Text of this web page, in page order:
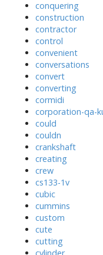
conquering
construction
contractor
control
convenient
conversations
convert
converting
cormidi
corporation-qa-
could
couldn
crankshaft
creating
crew
cs133-1v
cubic
cummins
custom
cute
cutting